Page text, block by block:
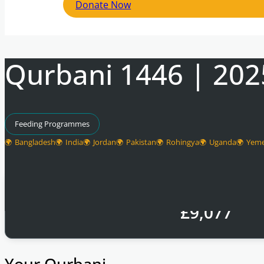
Donate Now
Qurbani 1446 |
Feeding Programmes
Bangladesh
India Jordan Pakistan Rohingya Uganda
£9,077